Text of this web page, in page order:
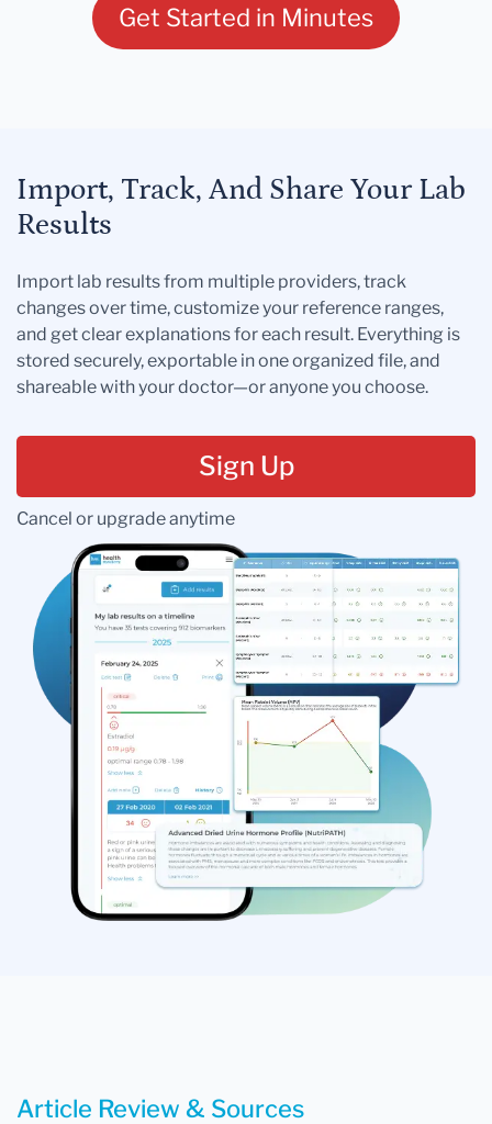
Get Started in Minutes
Import, Track, And Share Your Lab
Results
Import lab results from multiple providers, track
changes over time, customize your reference ranges,
and get clear explanations for each result. Everything is
stored securely, exportable in one organized file, and
shareable with your doctor—or anyone you choose.
Sign Up
Cancel or upgrade anytime
Article Review & Sources